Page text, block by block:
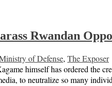
Rwandan
of Defense, The Exposer
himself has ordered
to neutralize so many